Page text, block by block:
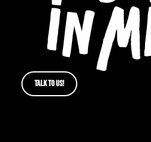
TALK TO US!